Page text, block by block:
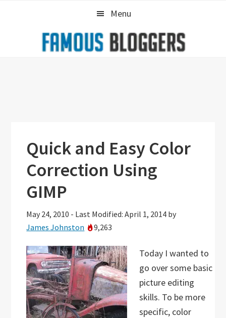
Menu
Quick and Easy Color
Correction Using
GIMP
May 24, 2010 - Last Modified: April 1, 2014 by
James Johnston
9,263
Today I wanted to
go over some basic
picture editing
skills. To be more
specific, color